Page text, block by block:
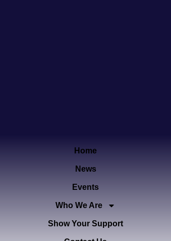
Home
News
Events
Who We Are
Show Your Support